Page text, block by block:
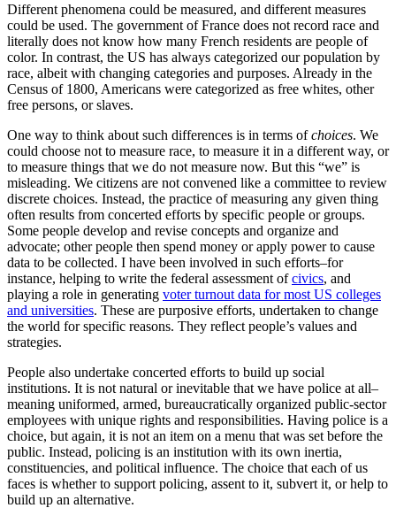
Different phenomena could be measured, and different measures
could be used. The government of France does not record race and
literally does not know how many French residents are people of
color. In contrast, the US has always categorized our population by
race, albeit with changing categories and purposes. Already in the
Census of 1800, Americans were categorized as free whites, other
free persons, or slaves.
One way to think about such differences is in terms ofchoices. We
could choose not to measure race, to measure it in a different way, or
to measure things that we do not measure now. But this “we” is
misleading. We citizens are not convened like a committee to review
discrete choices. Instead, the practice of measuring any given thing
often results from concerted efforts by specific people or groups.
Some people develop and revise concepts and organize and
advocate; other people then spend money or apply power to cause
data to be collected. I have been involved in such efforts–for
instance, helping to write the federal assessment ofcivics, and
playing a role in generating voter turnout data for most US colleges
and universities. These are purposive efforts, undertaken to change
the world for specific reasons. They reflect people’s values and
strategies.
People also undertake concerted efforts to build up social
institutions. It is not natural or inevitable that we have police at all–
meaning uniformed, armed, bureaucratically organized public-sector
employees with unique rights and responsibilities. Having police is a
choice, but again, it is not an item on a menu that was set before the
public. Instead, policing is an institution with its own inertia,
constituencies, and political influence. The choice that each of us
faces is whether to support policing, assent to it, subvert it, or help to
build up an alternative.